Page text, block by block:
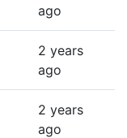
ago
2 years
ago
2 years
ago